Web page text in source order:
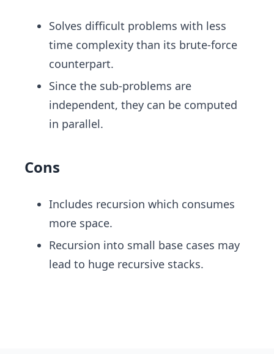
Solves difficult problems with less
time complexity than its brute-force
counterpart.
Since the sub-problems are
independent, they can be computed
in parallel.
Cons
Includes recursion which consumes
more space.
Recursion into small base cases may
lead to huge recursive stacks.